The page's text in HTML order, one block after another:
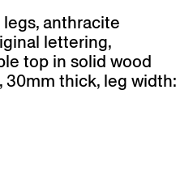
anthracite
lettering,
top in solid wood
thick, leg width: